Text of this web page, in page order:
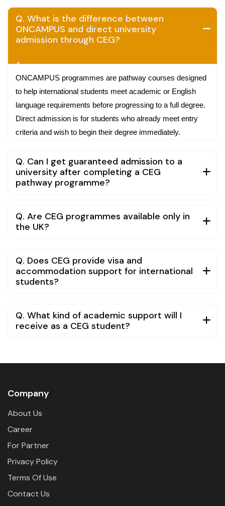
Q. What is the difference between
ONCAMPUS and direct university
admission through CEG?
A.
ONCAMPUS programmes are pathway courses designed
to help international students meet academic or English
language requirements before progressing to a full degree.
Direct admission is for students who already meet entry
criteria and wish to begin their degree immediately.
Q. Can I get guaranteed admission to a
university after completing a CEG
pathway programme?
Q. Are CEG programmes available only in
the UK?
Q. Does CEG provide visa and
accommodation support for international
students?
Q. What kind of academic support will I
receive as a CEG student?
Company
About Us
Career
For Partner
Privacy Policy
Terms Of Use
Contact Us